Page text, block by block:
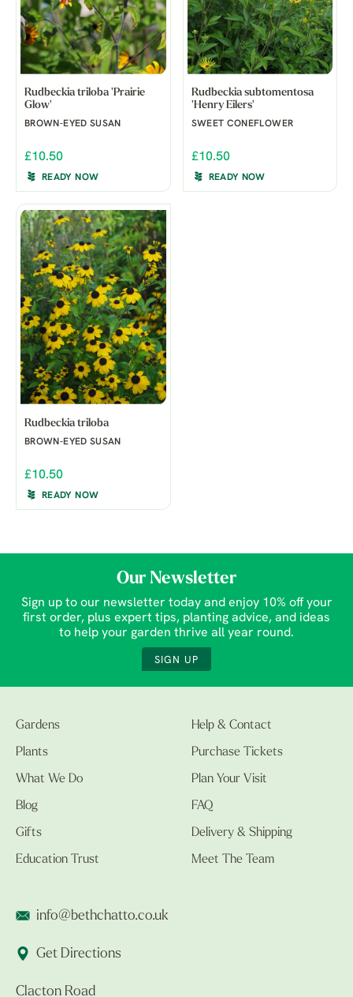
Rudbeckia triloba 'Prairie
Glow'
BROWN-EYED SUSAN
£10.50
READY NOW
Rudbeckia subtomentosa
'Henry Eilers'
SWEET CONEFLOWER
£10.50
READY NOW
Rudbeckia triloba
BROWN-EYED SUSAN
£10.50
READY NOW
Our Newsletter
Sign up to our newsletter today and enjoy 10% off your
first order, plus expert tips, planting advice, and ideas
to help your garden thrive all year round.
SIGN UP
Gardens
Plants
What We Do
Blog
Gifts
Education Trust
Help & Contact
Purchase Tickets
Plan Your Visit
FAQ
Delivery & Shipping
Meet The Team
info@bethchatto.co.uk
Get Directions
Clacton Road